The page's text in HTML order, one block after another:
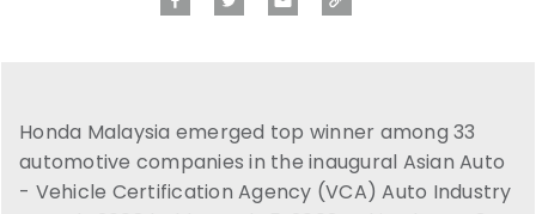
Honda Malaysia emerged top winner among 33
automotive companies in the inaugural Asian Auto
- Vehicle Certification Agency (VCA) Auto Industry